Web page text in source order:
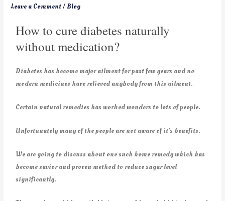
Leave a Comment/ Blog
How to cure diabetes naturally
without medication?
Diabetes has become major ailment for past few years and no
modern medicines have relieved anybody from this ailment.
Certain natural remedies has worked wonders to lots of people.
Unfortunately many of the people are not aware of it’s benefits.
We are going to discuss about one such home remedy which has
become savior and proven method to reduce sugar level
significantly.